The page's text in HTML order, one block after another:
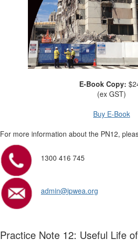
E-Book Copy:
(ex GST)
Buy E-Book
For more information about the PN12,
1300 416 745
admin@ipwea.org
Practice Note 12: Useful Life